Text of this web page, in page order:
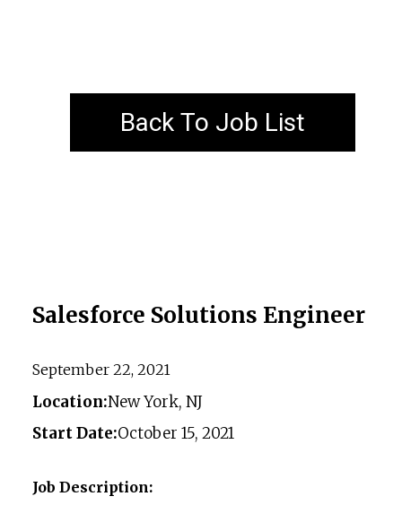
Back To Job List
Salesforce Solutions Engineer
September 22, 2021
Location:New York, NJ
Start Date:October 15, 2021
Job Description: